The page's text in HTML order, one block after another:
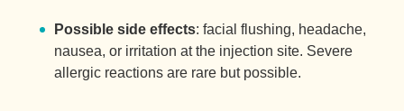
Possible side effects: facial flushing, headache,
nausea, or irritation at the injection site. Severe
allergic reactions are rare but possible.